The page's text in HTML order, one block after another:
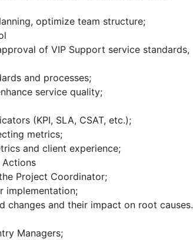
optimize team structure;
of VIP Support service standards,
and processes;
service quality;
(KPI, SLA, CSAT, etc.);
metrics;
and client experience;
Actions
Project Coordinator;
implementation;
changes and their impact on root causes.
Managers;